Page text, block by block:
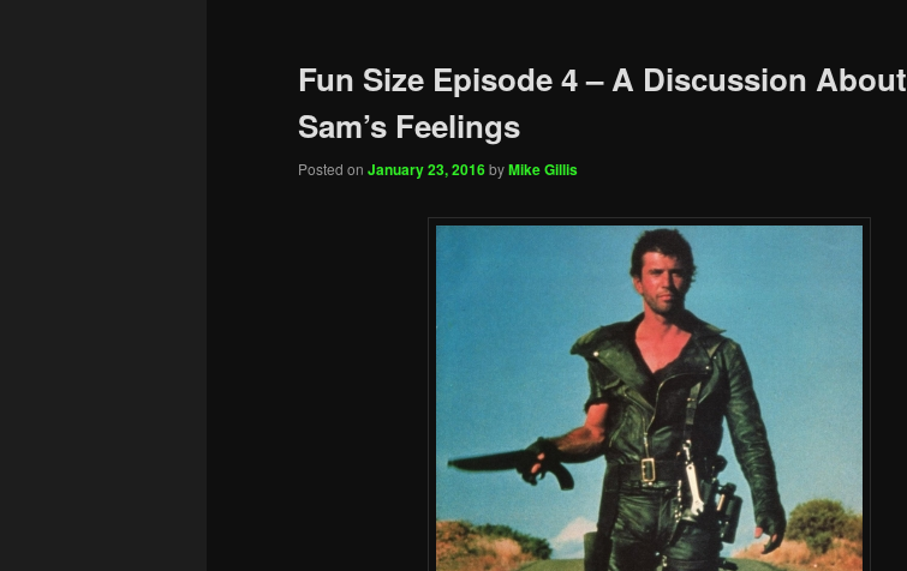
Fun Size Episode 4 – A Discussion About
Sam’s Feelings
Posted on January 23, 2016byMike Gillis